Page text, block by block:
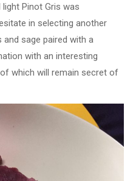
Pinot Gris was
in selecting another
and sage paired with a
with an interesting
which will remain secret of